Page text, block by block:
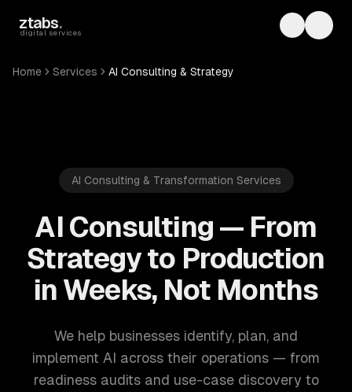
ztabs.
digital services Toggle
Home Services AI Consulting & Strategy
AI Consulting & Transformation Services
AI Consulting — From
Strategy to Production
in Weeks, Not Months
We help businesses identify, plan, and
implement AI across their operations — from
readiness audits and use-case discovery to